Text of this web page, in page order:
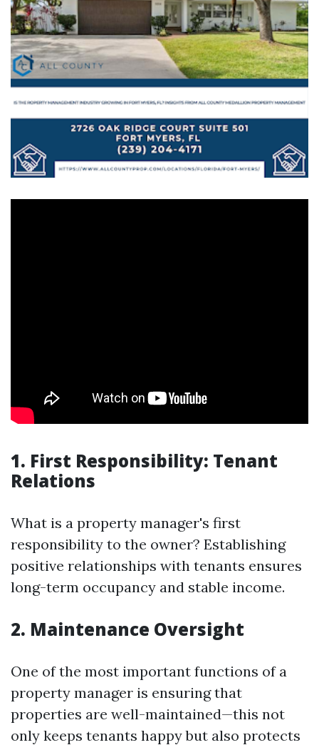
1. First Responsibility: Tenant
Relations
What is a property manager's first
responsibility to the owner? Establishing
positive relationships with tenants ensures
long-term occupancy and stable income.
2. Maintenance Oversight
One of the most important functions of a
property manager is ensuring that
properties are well-maintained—this not
only keeps tenants happy but also protects